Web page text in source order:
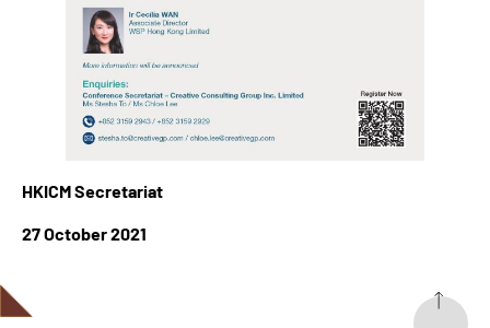
HKICM Secretariat
27 October 2021